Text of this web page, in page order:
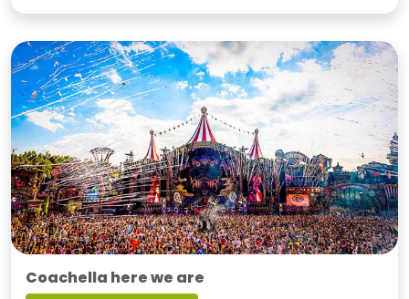
Coachella here we are